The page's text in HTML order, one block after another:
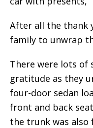
After all the thank
family to unwrap
There were lots of
gratitude as they
four-door sedan
front and back
the trunk was also